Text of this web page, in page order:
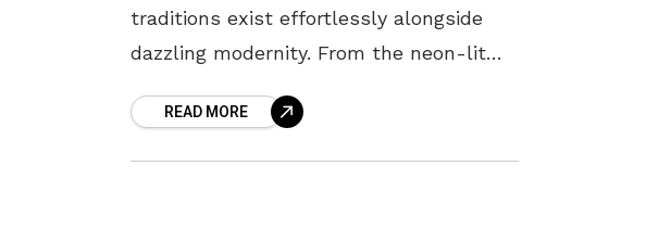
traditions exist effortlessly alongside
dazzling modernity. From the neon-lit
of Kyoto, every corner offers a unique
blend
READ MORE